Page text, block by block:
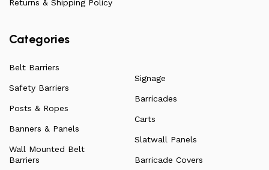
Returns & Shipping Policy
Categories
Belt Barriers
Safety Barriers
Posts & Ropes
Banners & Panels
Wall Mounted Belt
Barriers
Signage
Barricades
Carts
Slatwall Panels
Barricade Covers